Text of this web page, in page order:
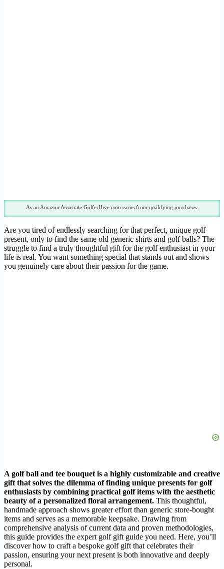
As an Amazon Associate GolferHive.com earns from qualifying purchases.
Are you tired of endlessly searching for that perfect, unique golf
present, only to find the same old generic shirts and golf balls? The
struggle to find a truly thoughtful gift for the golf enthusiast in your
life is real. You want something special that stands out and shows
you genuinely care about their passion for the game.
A golf ball and tee bouquet is a highly customizable and creative
gift that solves the dilemma of finding unique presents for golf
enthusiasts by combining practical golf items with the aesthetic
beauty of a personalized floral arrangement. This thoughtful,
handmade approach shows greater effort than generic store-bought
items and serves as a memorable keepsake. Drawing from
comprehensive analysis of current data and proven methodologies,
this guide provides the expert golf gift guide you need. Here, you’ll
discover how to craft a bespoke golf gift that celebrates their
passion, ensuring your next present is both innovative and deeply
personal.